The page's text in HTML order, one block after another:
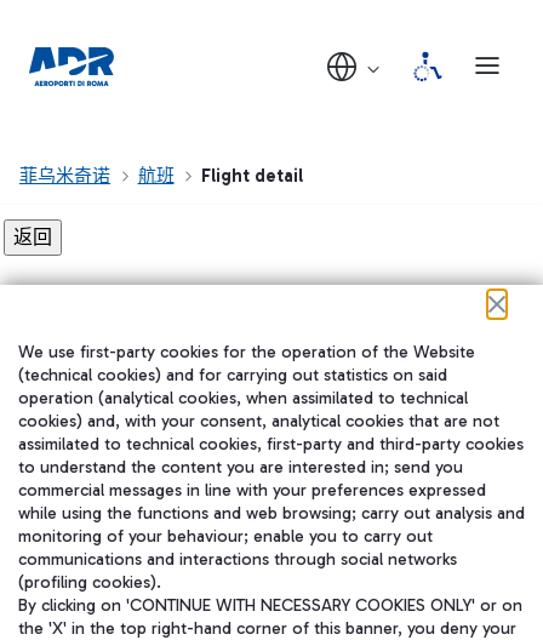
菲乌米奇诺 航班 Flight detail
在我们的社交渠道上关注我们
WeChat
We use first-party cookies for the operation of the Website
(technical cookies) and for carrying out statistics on said
operation (analytical cookies, when assimilated to technical
cookies) and, with your consent, analytical cookies that are not
assimilated to technical cookies, first-party and third-party cookies
to understand the content you are interested in; send you
commercial messages in line with your preferences expressed
while using the functions and web browsing; carry out analysis and
monitoring of your behaviour; enable you to carry out
communications and interactions through social networks
(profiling cookies).
By clicking on 'CONTINUE WITH NECESSARY COOKIES ONLY' or on
the 'X' in the top right-hand corner of this banner, you deny your